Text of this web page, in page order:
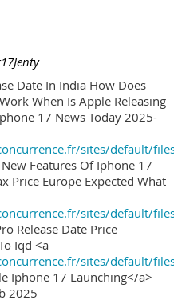
Date In India How Does
When Is Apple Releasing
17 News Today 2025-
sites/default/
Features Of Iphone 17
Price Europe Expected What
sites/default/
Release Date Price
Iqd <a
sites/default/
Iphone 17 Launching</a>
2025